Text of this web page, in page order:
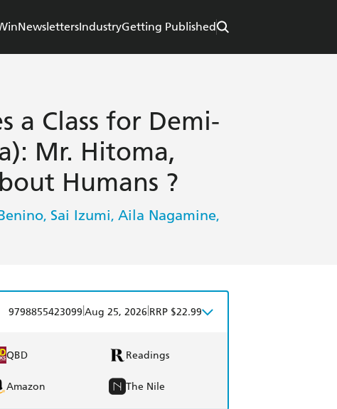
NewslettersIndustryGetting Published
a Class for Demi-
Mr. Hitoma,
Humans ?
, Sai Izumi, Aila Nagamine,
9798855423099 Aug 25, 2026 RRP $22.99
QBD Readings
Amazon The Nile